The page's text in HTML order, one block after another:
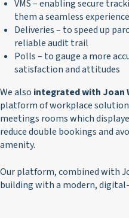
VMS – enabling secure
them a seamless experience
Deliveries – to speed up
reliable audit trail
Polls – to gauge a more
satisfaction and attitudes
We also integrated with Joan
platform of workplace
meetings rooms which
reduce double bookings and
amenity.
Our platform, combined with
building with a modern,